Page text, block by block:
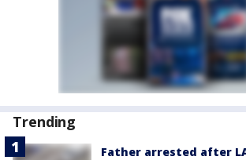
Trending
Father arrested after